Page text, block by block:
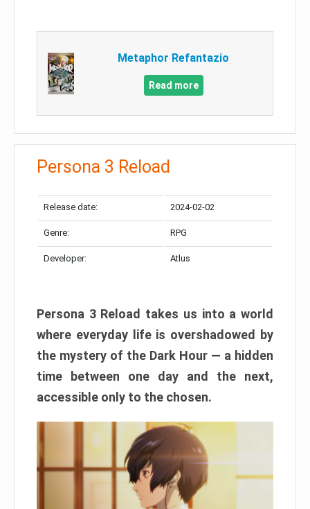
Metaphor Refantazio
Read more
Persona 3 Reload
Release date: 2024-02-02
Genre: RPG
Developer: Atlus
Persona 3 Reload takes us into a world
where everyday life is overshadowed by
the mystery of the Dark Hour — a hidden
time between one day and the next,
accessible only to the chosen.